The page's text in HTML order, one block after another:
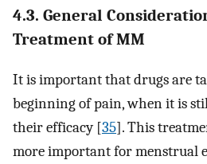
4.3. General
Treatment of MM
It is important that drugs are
beginning of pain, when it is
their efficacy [35]. This
more important for menstrual